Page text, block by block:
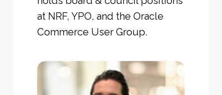
at NRF, YPO, and the Oracle
Commerce User Group.